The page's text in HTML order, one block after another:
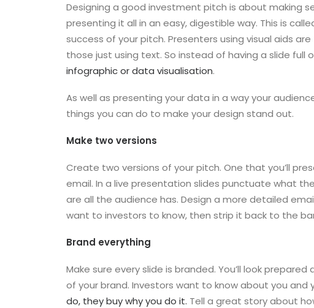
Designing a good investment pitch is about making
presenting it all in an easy, digestible way. This is
success of your pitch. Presenters using visual aids are
those just using text. So instead of having a slide
infographic or data visualisation.
As well as presenting your data in a way your
things you can do to make your design stand out.
Make two versions
Create two versions of your pitch. One that you’ll
email. In a live presentation slides punctuate what
are all the audience has. Design a more detailed
want to investors to know, then strip it back to the
Brand everything
Make sure every slide is branded. You’ll look
of your brand. Investors want to know about you and
do, they buy why you do it. Tell a great story about